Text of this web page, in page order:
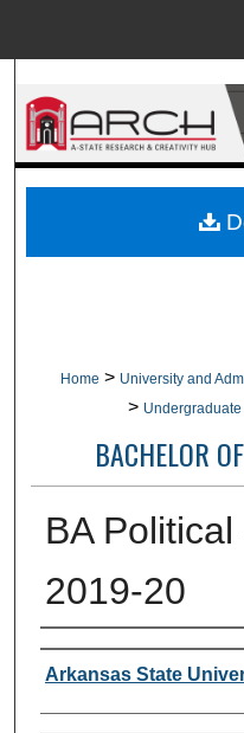
Home > University and
>
BACHELOR
BA
2019-20
Author or Creator
Arkansas State